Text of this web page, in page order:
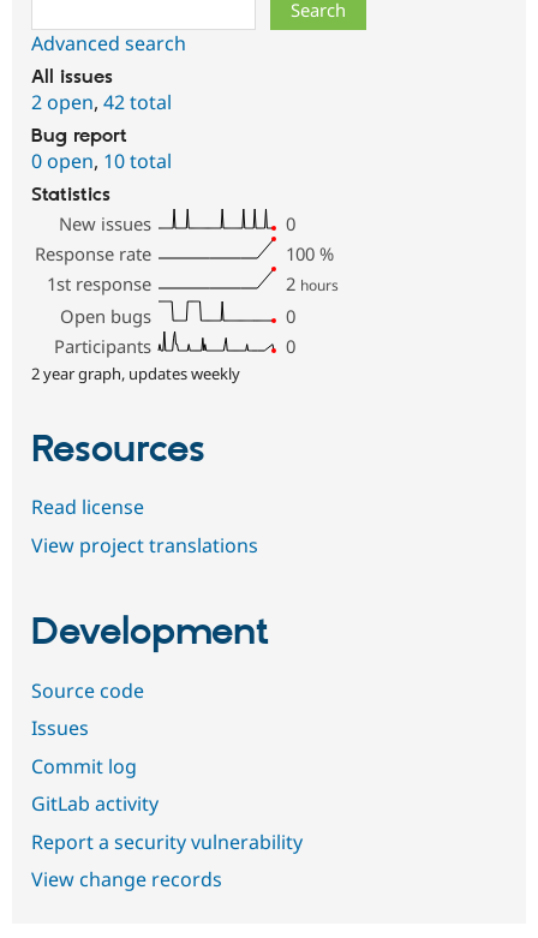
Advanced search
All issues
2 open, 42 total
Bug report
0 open, 10 total
Statistics
New issues
0
Response rate
100 %
1st response
2 hours
Open bugs
0
Participants
0
2 year graph, updates weekly
Resources
Read license
View project translations
Development
Source code
Issues
Commit log
GitLab activity
Report a security vulnerability
View change records